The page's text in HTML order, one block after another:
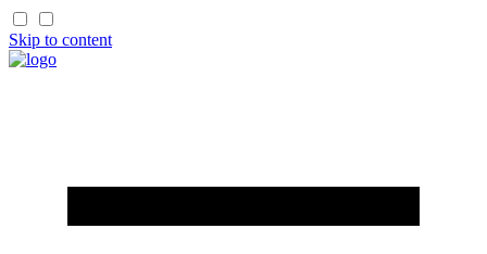
Skip to content